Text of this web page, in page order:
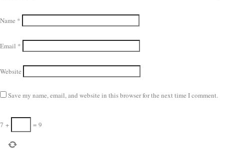
Name *
Email *
Website
Save my name, email, and website in this browser for the next time I comment.
7 + = 9